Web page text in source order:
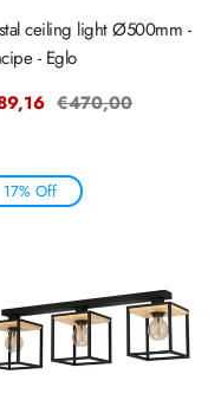
ceiling light Ø500mm -
- Eglo
Regular
€470,00
17% Off